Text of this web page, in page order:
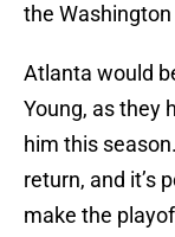
the
Atlanta would
Young, as they
him this
return, and it’s
make the